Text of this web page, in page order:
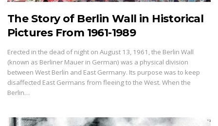
The Story of Berlin Wall in Historical
Pictures From 1961-1989
Erected in the dead of night on August 13, 1961, the Berlin Wall
(known as Berliner Mauer in German) was a physical division
between West Berlin and East Germany. Its purpose was to keep
disaffected East Germans from fleeing to the West. When the
Berlin…